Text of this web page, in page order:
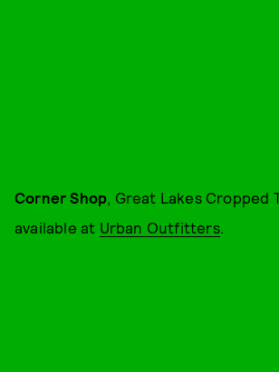
Corner Shop , Great Lakes Cropped
available at Urban Outfitters.